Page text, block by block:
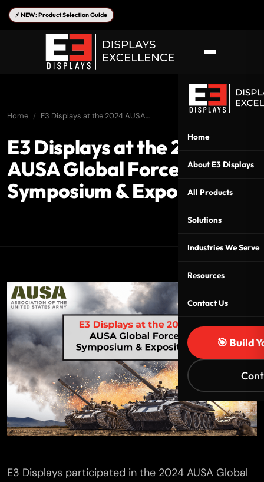
⚡ NEW: Product Selection Guide
Home
About E3 Displays
All Products
Solutions
Industries We Serve
Resources
Contact Us
🎯 Build
Home E3 Displays at the 2024 AUSA…
E3 Displays at the 2024
AUSA Global Force
Symposium & Exposition
E3 Displays participated in the 2024 AUSA Global